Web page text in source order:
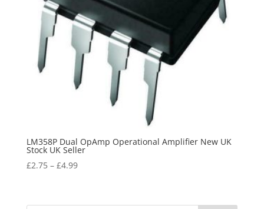
LM358P Dual OpAmp Operational Amplifier New UK
Stock UK Seller
£2.75– £4.99